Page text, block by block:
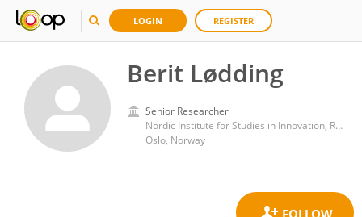
LOGIN REGISTER
Berit Lødding
Senior Researcher
Nordic Institute for Studies in Innovation, Research and Education (NIFU)
Oslo, Norway